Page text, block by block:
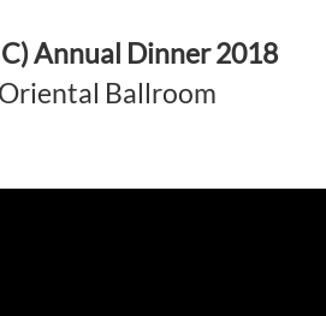
Annual Dinner 2018
Ballroom